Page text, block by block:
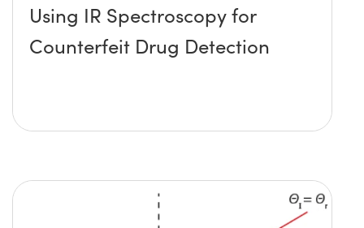
Using IR Spectroscopy for
Counterfeit Drug Detection